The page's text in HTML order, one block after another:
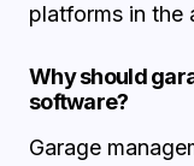
platforms in the
Why should
software?
Garage